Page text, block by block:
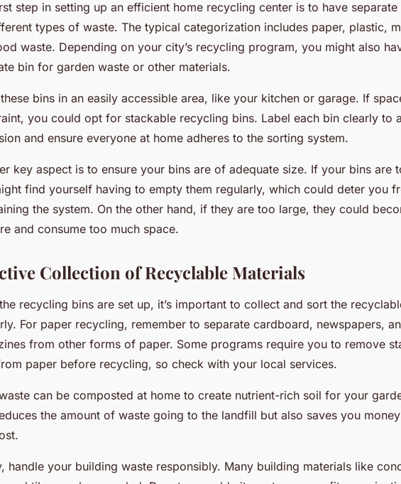
step in setting up an efficient home recycling center is to have separate
types of waste. The typical categorization includes paper, plastic,
waste. Depending on your city’s recycling program, you might also
bin for garden waste or other materials.
bins in an easily accessible area, like your kitchen or garage. If
you could opt for stackable recycling bins. Label each bin clearly to
and ensure everyone at home adheres to the sorting system.
key aspect is to ensure your bins are of adequate size. If your bins are
find yourself having to empty them regularly, which could deter you
the system. On the other hand, if they are too large, they could
and consume too much space.
Collection of Recyclable Materials
recycling bins are set up, it’s important to collect and sort the
For paper recycling, remember to separate cardboard, newspapers,
from other forms of paper. Some programs require you to remove
paper before recycling, so check with your local services.
can be composted at home to create nutrient-rich soil for your
the amount of waste going to the landfill but also saves you
handle your building waste responsibly. Many building materials like